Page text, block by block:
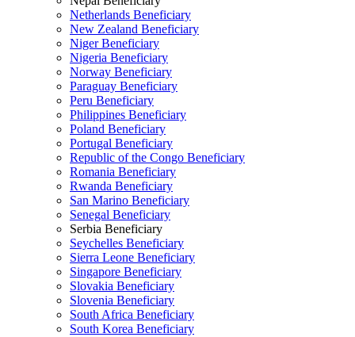
Netherlands Beneficiary
New Zealand Beneficiary
Niger Beneficiary
Nigeria Beneficiary
Norway Beneficiary
Paraguay Beneficiary
Peru Beneficiary
Philippines Beneficiary
Poland Beneficiary
Portugal Beneficiary
Republic of the Congo Beneficiary
Romania Beneficiary
Rwanda Beneficiary
San Marino Beneficiary
Senegal Beneficiary
Serbia Beneficiary
Seychelles Beneficiary
Sierra Leone Beneficiary
Singapore Beneficiary
Slovakia Beneficiary
Slovenia Beneficiary
South Africa Beneficiary
South Korea Beneficiary